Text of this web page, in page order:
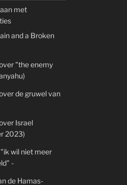
met
and a Broken
"the enemy
de gruwel van
Israel
2023)
wil niet meer
-
de Hamas-